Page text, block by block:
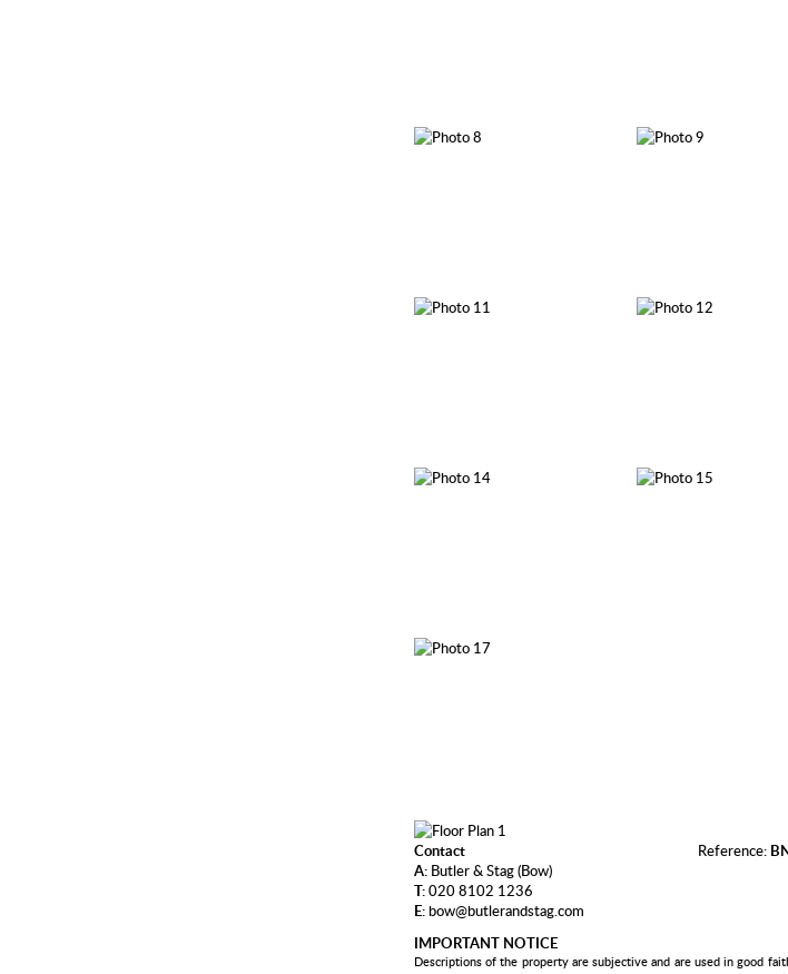
Contact
A: Butler & Stag (Bow)
T:020 8102 1236
E:bow@butlerandstag.com
Reference:
IMPORTANT NOTICE
Descriptions of the property are subjective and are used in good